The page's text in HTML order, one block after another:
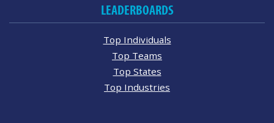
LEADERBOARDS
Top Individuals
Top Teams
Top States
Top Industries